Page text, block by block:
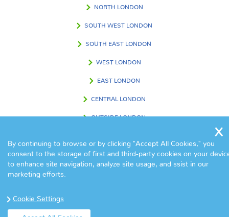
NORTH LONDON
SOUTH WEST LONDON
SOUTH EAST LONDON
WEST LONDON
EAST LONDON
CENTRAL LONDON
OUTSIDE LONDON
FIND US IN
By continuing to browse or by clicking "Accept All Cookies," you
consent to the storage of first and third-party cookies on your
to enhance site navigation, analyze site usage, and ssist in our
marketing efforts.
Cookie Settings